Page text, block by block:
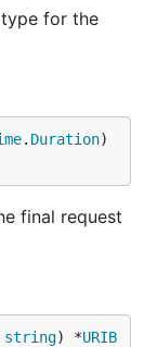
for the
. Duration)
final request
string) *URIB